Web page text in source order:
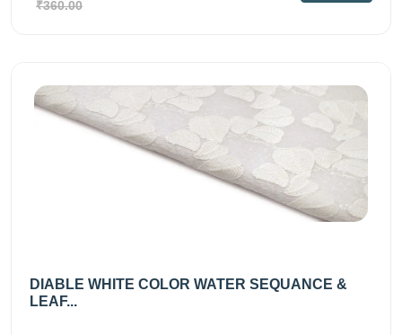
₹360.00
DIABLE WHITE COLOR WATER SEQUANCE &
LEAF...